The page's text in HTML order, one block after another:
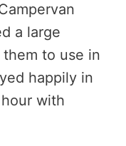
a large
to use in
happily in
with